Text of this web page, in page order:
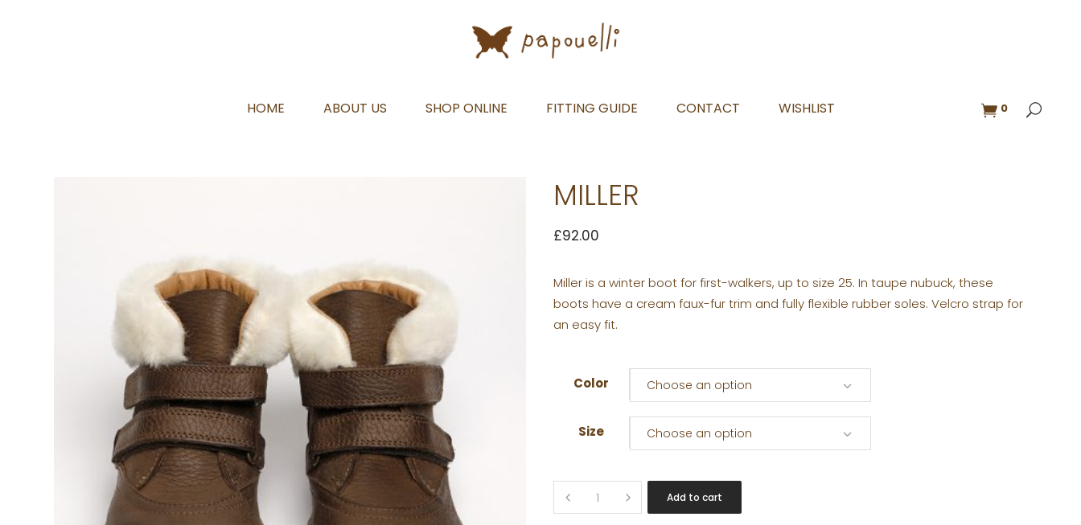
HOME ABOUT US SHOP ONLINE FITTING GUIDE CONTACT WISHLIST 0
MILLER
£92.00
Miller is a winter boot for first-walkers, up to size 25. In taupe nubuck, these
boots have a cream faux-fur trim and fully flexible rubber soles. Velcro strap for
an easy fit.
Color Choose an option
Size Choose an option
MILLER
quantity
Add to cart